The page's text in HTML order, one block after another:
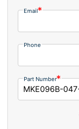
Email
Phone
Part Number